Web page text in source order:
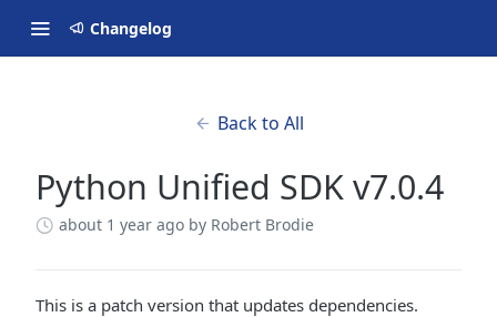
Changelog
Back to All
Python Unified SDK v7.0.4
about 1 year ago by Robert Brodie
This is a patch version that updates dependencies.